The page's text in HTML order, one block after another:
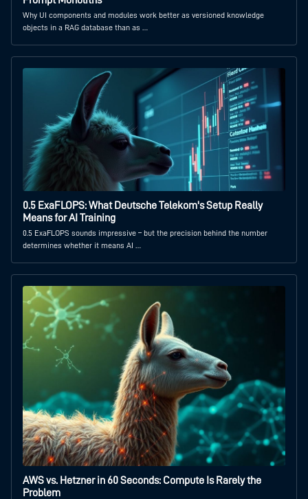
Why UI components and modules work better as versioned knowledge
objects in a RAG database than as …
0.5 ExaFLOPS: What Deutsche Telekom's Setup Really
Means for AI Training
0.5 ExaFLOPS sounds impressive – but the precision behind the number
determines whether it means AI …
AWS vs. Hetzner in 60 Seconds: Compute Is Rarely the
Problem